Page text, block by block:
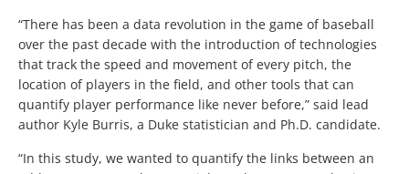
“There has been a data revolution in the game of baseball
over the past decade with the introduction of technologies
that track the speed and movement of every pitch, the
location of players in the field, and other tools that can
quantify player performance like never before,” said lead
author Kyle Burris, a Duke statistician and Ph.D. candidate.
“In this study, we wanted to quantify the links between an